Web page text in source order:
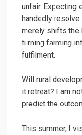
unfair. Expecting
handedly
merely shifts the
turning farming
fulfilment.
Will rural
it retreat? I am
predict the
This summer, I